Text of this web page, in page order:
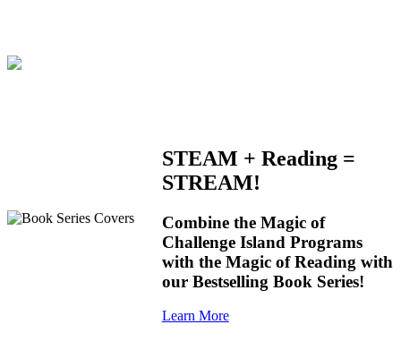
STEAM + Reading =
STREAM!
Combine the Magic of
Challenge Island Programs
with the Magic of Reading with
our Bestselling Book Series!
Learn More